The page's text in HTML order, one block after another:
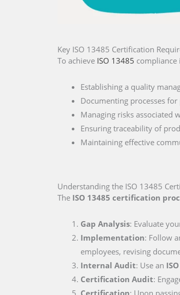
Key ISO 13485 Certification
To achieve ISO 13485 compliance
Establishing a quality
Documenting processes
Managing risks associated
Ensuring traceability of
Maintaining effective
Understanding the ISO 13485
The ISO 13485 certification
Gap Analysis: Evaluate
Implementation: Follow
employees, revising
Internal Audit: Use an
Certification Audit:
Certification: Upon